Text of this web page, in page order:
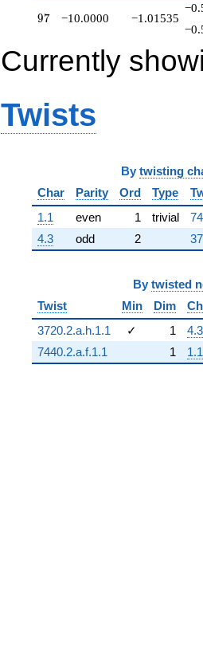
97
97 −10.0000 −1.01535
Currently
Twists
By twisting
Char
Parity Ord Type
1.1
even 1 trivial
4.3
odd 2
By twisted
Twist
Min Dim
3720.2.a.h.1.1
✓ 1
4.3
7440.2.a.f.1.1
1 1.1